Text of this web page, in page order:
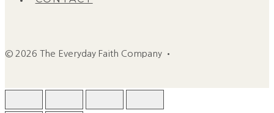
© 2026 The Everyday Faith Company •